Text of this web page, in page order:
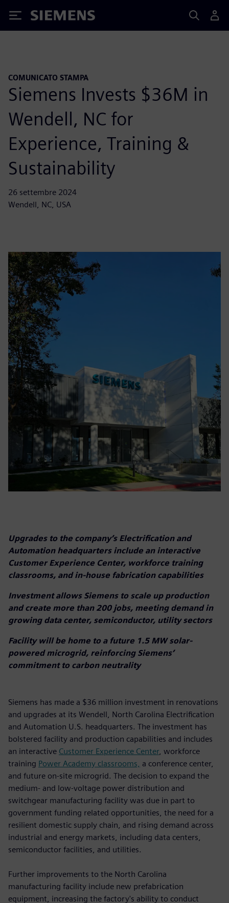
Siemens
COMUNICATO STAMPA
Siemens Invests $36M in
Wendell, NC for
Experience, Training &
Sustainability
26 settembre 2024
Wendell, NC, USA
Upgrades to the company’s Electrification and
Automation headquarters include an interactive
Customer Experience Center, workforce training
classrooms, and in-house fabrication capabilities
Investment allows Siemens to scale up production
and create more than 200 jobs, meeting demand in
growing data center, semiconductor, utility sectors
Facility will be home to a future 1.5 MW solar-
powered microgrid, reinforcing Siemens’
commitment to carbon neutrality
Siemens has made a $36 million investment in renovations
and upgrades at its Wendell, North Carolina Electrification
and Automation U.S. headquarters. The investment has
bolstered facility and production capabilities and includes
an interactive Customer Experience Center, workforce
training Power Academy classrooms, a conference center,
and future on-site microgrid. The decision to expand the
medium- and low-voltage power distribution and
switchgear manufacturing facility was due in part to
government funding related opportunities, the need for a
resilient domestic supply chain, and rising demand across
industrial and energy markets, including data centers,
semiconductor facilities, and utilities.
Further improvements to the North Carolina
manufacturing facility include new prefabrication
equipment, increasing the factory's ability to conduct